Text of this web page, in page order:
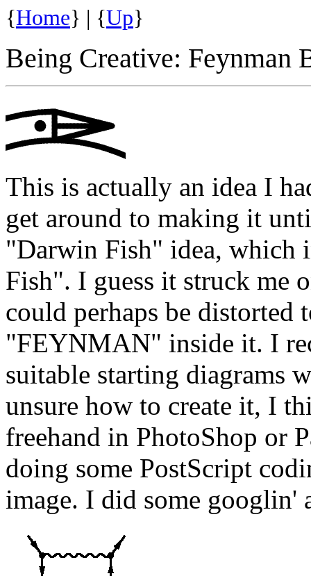
{Home} | {Up}
Being Creative: Feynman
This is actually an idea I
get around to making it
"Darwin Fish" idea, which
Fish". I guess it struck me
could perhaps be
"FEYNMAN" inside it. I
suitable starting diagrams
unsure how to create it, I
freehand in PhotoShop or
doing some PostScript
image. I did some googlin'